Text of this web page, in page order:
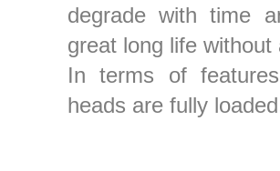
degrade with time
great long life
In terms of
heads are fully